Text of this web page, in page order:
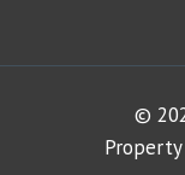
©
Property